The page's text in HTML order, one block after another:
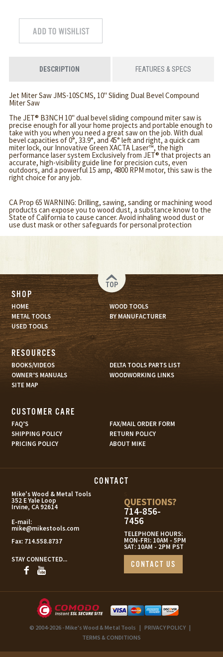
DESCRIPTION FEATURES & SPECS
Jet Miter Saw JMS-10SCMS, 10" Sliding Dual Bevel Compound
Miter Saw
The JET® B3NCH 10" dual bevel sliding compound miter saw is
precise enough for all your home projects and portable enough to
take with you when you need a great saw on the job. With dual
bevel capacities of 0°, 33.9°, and 45° left and right, a quick cam
miter lock, our Innovative Green XACTA Laser™, the high
performance laser system Exclusively from JET® that projects an
accurate, high-visibility guide line for precision cuts, even
outdoors, and a powerful 15 amp, 4800 RPM motor, this saw is the
right choice for any job.
CA Prop 65 WARNING: Drilling, sawing, sanding or machining wood
products can expose you to wood dust, a substance know to the
State of California to cause cancer. Avoid inhaling wood dust or
use dust mask or other safeguards for personal protection
TOP
SHOP
HOME
WOOD TOOLS
METAL TOOLS
BY MANUFACTURER
USED TOOLS
RESOURCES
BOOKS/VIDEOS
DELTA TOOLS PARTS LIST
OWNER’S MANUALS
WOODWORKING LINKS
SITE MAP
CUSTOMER CARE
FAQ’S
FAX/MAIL ORDER FORM
SHIPPING POLICY
RETURN POLICY
PRICING POLICY
ABOUT MIKE
CONTACT
Mike's Wood & Metal Tools
352 E Yale Loop
Irvine, CA 92614
E-mail:
mike@mikestools.com
Fax: 714.558.8737
STAY CONNECTED...
QUESTIONS?
714-856-
7456
TELEPHONE HOURS:
MON-FRI: 10AM - 5PM
SAT: 10AM - 2PM PST
CONTACT US
© 2004-2026 - Mike's Wood & Metal Tools | PRIVACY POLICY |
TERMS & CONDITIONS